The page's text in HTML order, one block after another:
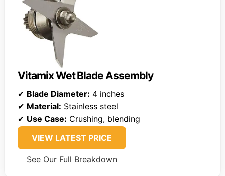
Vitamix Wet Blade Assembly
✔ Blade Diameter: 4 inches
✔ Material: Stainless steel
✔ Use Case: Crushing, blending
VIEW LATEST PRICE
See Our Full Breakdown